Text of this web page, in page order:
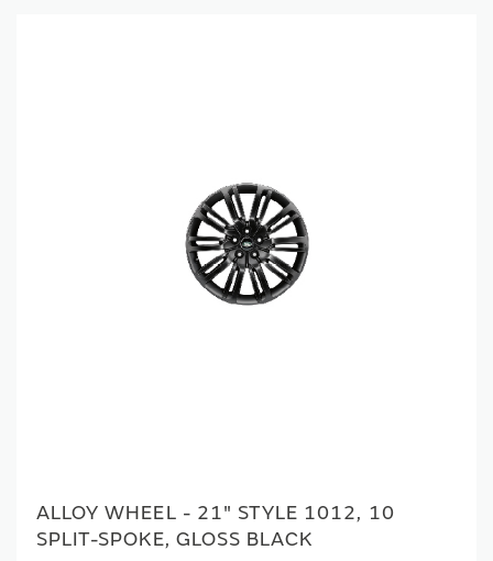
ALLOY WHEEL - 21" STYLE 1012, 10
SPLIT-SPOKE, GLOSS BLACK